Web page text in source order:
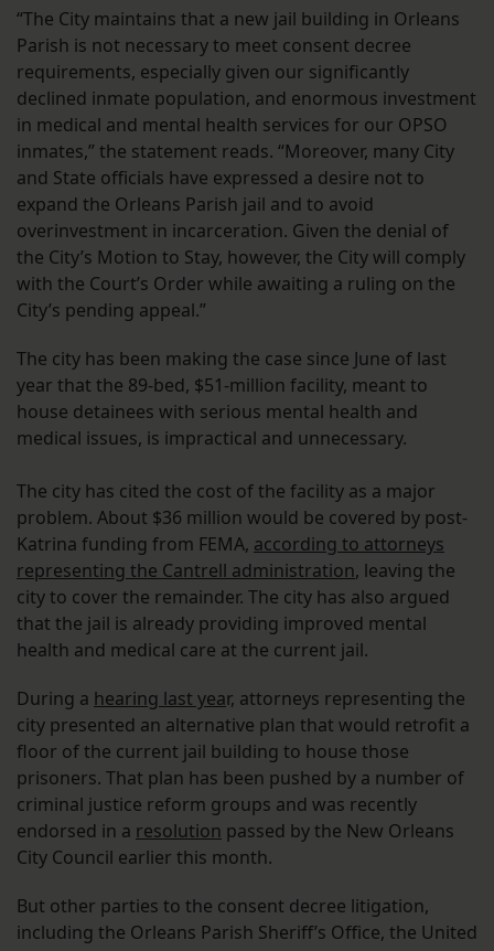
“The City maintains that a new jail building in Orleans
Parish is not necessary to meet consent decree
requirements, especially given our significantly
declined inmate population, and enormous investment
in medical and mental health services for our OPSO
inmates,” the statement reads. “Moreover, many City
and State officials have expressed a desire not to
expand the Orleans Parish jail and to avoid
overinvestment in incarceration. Given the denial of
the City’s Motion to Stay, however, the City will comply
with the Court’s Order while awaiting a ruling on the
City’s pending appeal.”
The city has been making the case since June of last
year that the 89-bed, $51-million facility, meant to
house detainees with serious mental health and
medical issues, is impractical and unnecessary.
The city has cited the cost of the facility as a major
problem. About $36 million would be covered by post-
Katrina funding from FEMA, according to attorneys
representing the Cantrell administration, leaving the
city to cover the remainder. The city has also argued
that the jail is already providing improved mental
health and medical care at the current jail.
During a hearing last year, attorneys representing the
city presented an alternative plan that would retrofit a
floor of the current jail building to house those
prisoners. That plan has been pushed by a number of
criminal justice reform groups and was recently
endorsed in a resolution passed by the New Orleans
City Council earlier this month.
But other parties to the consent decree litigation,
including the Orleans Parish Sheriff’s Office, the United